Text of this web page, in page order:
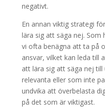
negativt.
En annan viktig strategi
lära sig att säga nej. Som
vi ofta benägna att ta på
ansvar, vilket kan leda till
att lära sig att säga nej
relevanta eller som inte
undvika att överbelasta
på det som är viktigast.